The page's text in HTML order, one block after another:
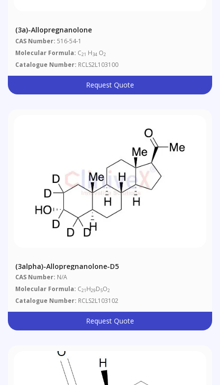
(3a)-Allopregnanolone
CAS Number: 516-54-1
Molecular Formula: C21 H34 O2
Catalogue Number: RCLS2L103100
Request Quote
(3alpha)-Allopregnanolone-D5
CAS Number: N/A
Molecular Formula: C21 H29D5O2
Catalogue Number: RCLS2L103102
Request Quote